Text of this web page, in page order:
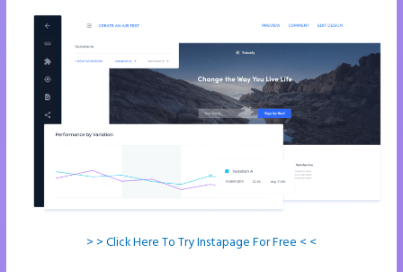
> > Click Here To Try Instapage For Free < <